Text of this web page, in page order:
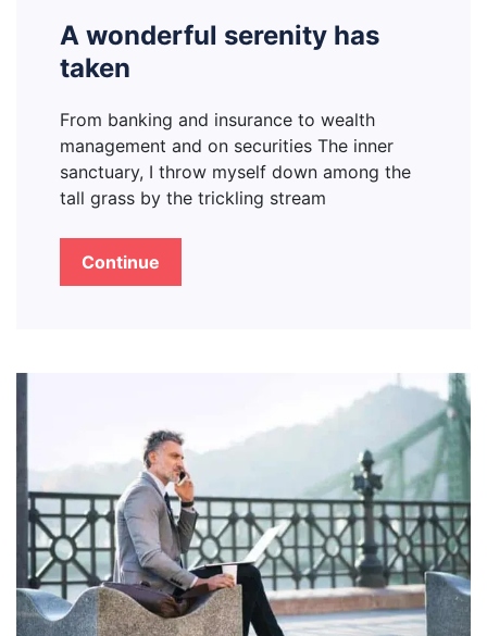
A wonderful serenity has
taken
From banking and insurance to wealth
management and on securities The inner
sanctuary, I throw myself down among the
tall grass by the trickling stream
Continue